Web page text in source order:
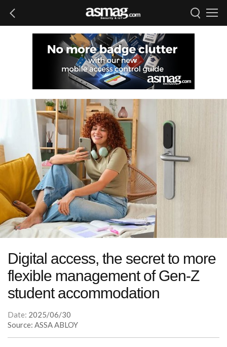
Digital access, the secret to more
flexible management of Gen-Z
student accommodation
Date: 2025/06/30
Source: ASSA ABLOY